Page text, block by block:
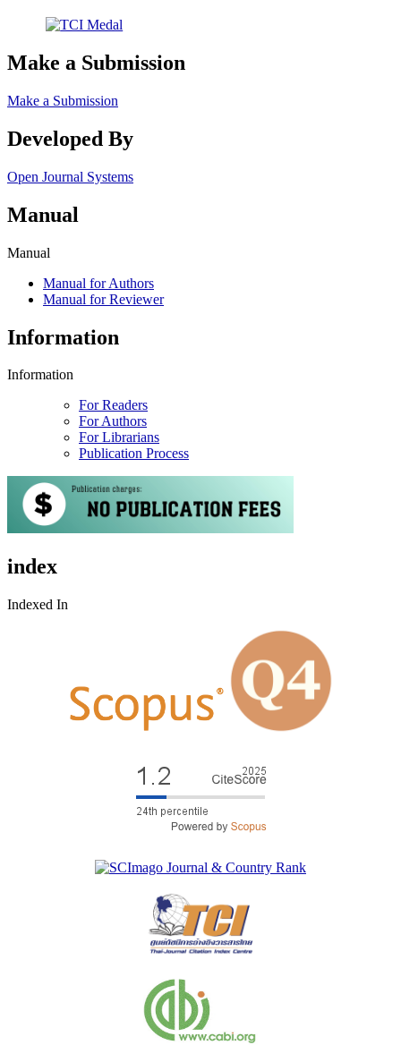
Make a Submission
Make a Submission
Developed By
Open Journal Systems
Manual
Manual
Manual for Authors
Manual for Reviewer
Information
Information
For Readers
For Authors
For Librarians
Publication Process
index
Indexed In